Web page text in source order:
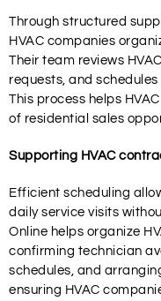
Through structured
HVAC companies
Their team reviews
requests, and
This process helps
of residential sales
Supporting HVAC
Efficient scheduling
daily service visits
Online helps organize
confirming technician
schedules, and
ensuring HVAC